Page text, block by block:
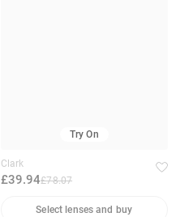
Try On
Clark
£39.94£78.07
Select lenses and buy